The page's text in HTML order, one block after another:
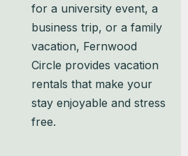
for a university event, a
business trip, or a family
vacation, Fernwood
Circle provides vacation
rentals that make your
stay enjoyable and stress
free.